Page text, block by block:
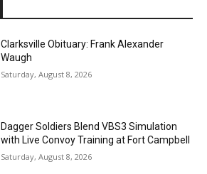
Clarksville Obituary: Frank Alexander
Waugh
Saturday, August 8, 2026
Dagger Soldiers Blend VBS3 Simulation
with Live Convoy Training at Fort Campbell
Saturday, August 8, 2026